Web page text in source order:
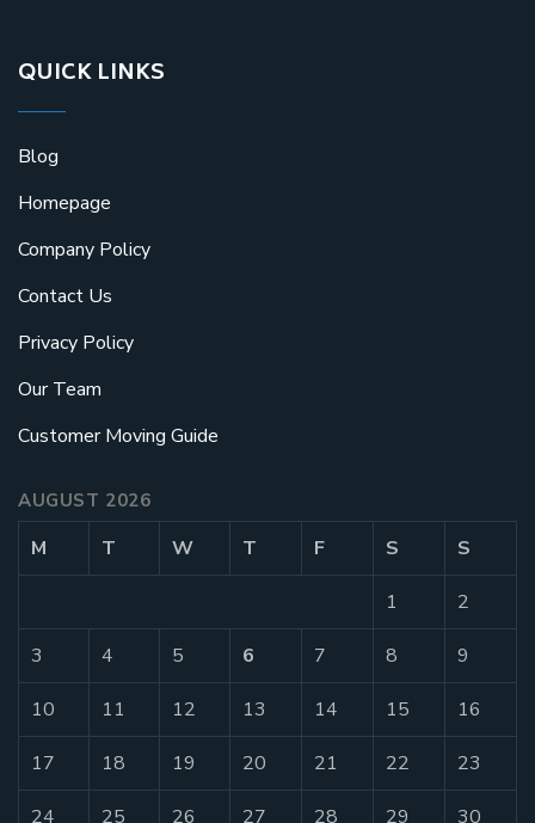
QUICK LINKS
Blog
Homepage
Company Policy
Contact Us
Privacy Policy
Our Team
Customer Moving Guide
AUGUST 2026
M T W T F S S
1 2
3 4 5 6 7 8 9
10 11 12 13 14 15 16
17 18 19 20 21 22 23
24 25 26 27 28 29 30